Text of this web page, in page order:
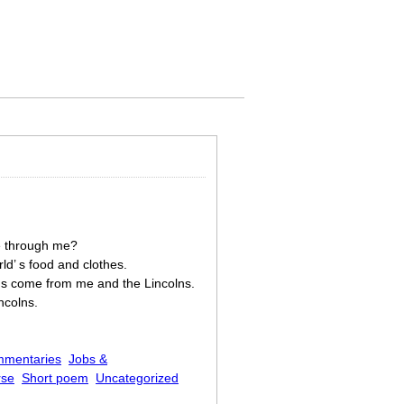
through me?
s food and clothes.
come from me and the Lincolns.
Jobs &
Short poem Uncategorized